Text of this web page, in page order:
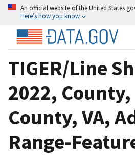
An official website of the United States
Here’s how you know
TIGER/Line
2022,
County, VA,
Range-